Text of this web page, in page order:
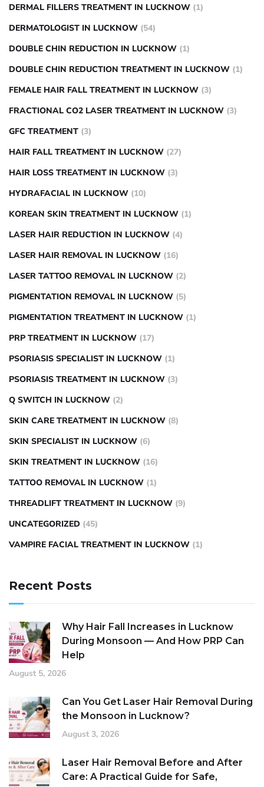
DERMAL FILLERS TREATMENT IN LUCKNOW (1)
DERMATOLOGIST IN LUCKNOW (54)
DOUBLE CHIN REDUCTION IN LUCKNOW (1)
DOUBLE CHIN REDUCTION TREATMENT IN LUCKNOW (1)
FEMALE HAIR FALL TREATMENT IN LUCKNOW (3)
FRACTIONAL CO2 LASER TREATMENT IN LUCKNOW (3)
GFC TREATMENT (3)
HAIR FALL TREATMENT IN LUCKNOW (27)
HAIR LOSS TREATMENT IN LUCKNOW (3)
HYDRAFACIAL IN LUCKNOW (10)
KOREAN SKIN TREATMENT IN LUCKNOW (1)
LASER HAIR REDUCTION IN LUCKNOW (4)
LASER HAIR REMOVAL IN LUCKNOW (16)
LASER TATTOO REMOVAL IN LUCKNOW (2)
PIGMENTATION REMOVAL IN LUCKNOW (5)
PIGMENTATION TREATMENT IN LUCKNOW (1)
PRP TREATMENT IN LUCKNOW (17)
PSORIASIS SPECIALIST IN LUCKNOW (1)
PSORIASIS TREATMENT IN LUCKNOW (3)
Q SWITCH IN LUCKNOW (2)
SKIN CARE TREATMENT IN LUCKNOW (8)
SKIN SPECIALIST IN LUCKNOW (6)
SKIN TREATMENT IN LUCKNOW (16)
TATTOO REMOVAL IN LUCKNOW (1)
THREADLIFT TREATMENT IN LUCKNOW (9)
UNCATEGORIZED (45)
VAMPIRE FACIAL TREATMENT IN LUCKNOW (1)
Recent Posts
Why Hair Fall Increases in Lucknow
During Monsoon — And How PRP Can
Help
August 5, 2026
Can You Get Laser Hair Removal During
the Monsoon in Lucknow?
August 3, 2026
Laser Hair Removal Before and After
Care: A Practical Guide for Safe,